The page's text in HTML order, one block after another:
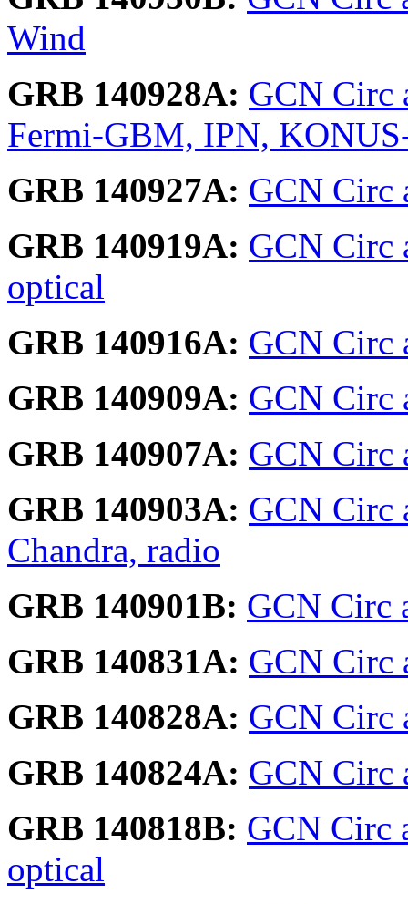
Wind
GRB 140928A: GCN Circ
Fermi-GBM, IPN,
GRB 140927A: GCN Circ
GRB 140919A: GCN Circ
optical
GRB 140916A: GCN Circ
GRB 140909A: GCN Circ
GRB 140907A: GCN Circ
GRB 140903A: GCN Circ
Chandra, radio
GRB 140901B: GCN Circ
GRB 140831A: GCN Circ
GRB 140828A: GCN Circ
GRB 140824A: GCN Circ
GRB 140818B: GCN Circ
optical